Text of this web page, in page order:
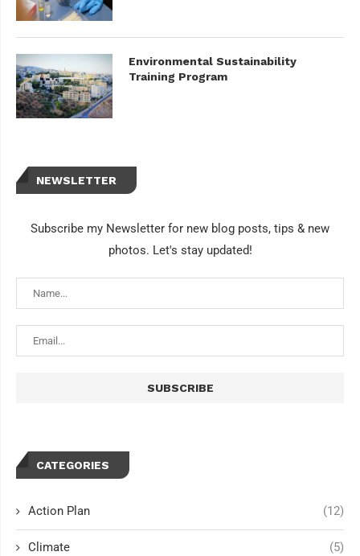
Environmental Sustainability
Training Program
NEWSLETTER
Subscribe my Newsletter for new blog posts, tips & new
photos. Let's stay updated!
CATEGORIES
Action Plan (12)
Climate (5)